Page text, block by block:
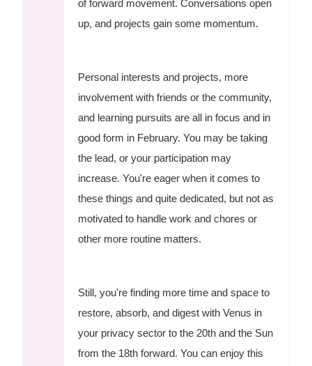
of forward movement. Conversations open
up, and projects gain some momentum.
Personal interests and projects, more
involvement with friends or the community,
and learning pursuits are all in focus and in
good form in February. You may be taking
the lead, or your participation may
increase. You're eager when it comes to
these things and quite dedicated, but not as
motivated to handle work and chores or
other more routine matters.
Still, you're finding more time and space to
restore, absorb, and digest with Venus in
your privacy sector to the 20th and the Sun
from the 18th forward. You can enjoy this